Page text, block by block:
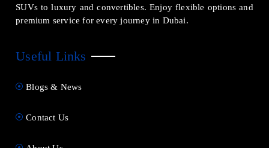
SUVs to luxury and convertibles. Enjoy flexible options and
premium service for every journey in Dubai.
Useful Links
Blogs & News
Contact Us